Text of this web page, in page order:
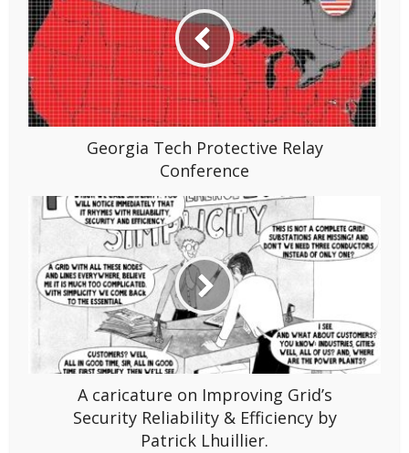
Georgia Tech Protective Relay
Conference
A caricature on Improving Grid’s
Security Reliability & Efficiency by
Patrick Lhuillier.